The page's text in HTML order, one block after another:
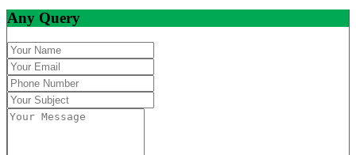
Any Query